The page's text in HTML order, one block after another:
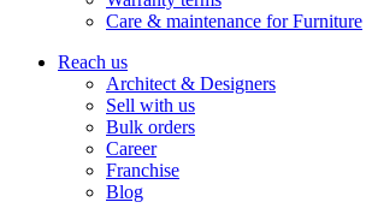
Care & maintenance for Furniture
Reach us
Architect & Designers
Sell with us
Bulk orders
Career
Franchise
Blog